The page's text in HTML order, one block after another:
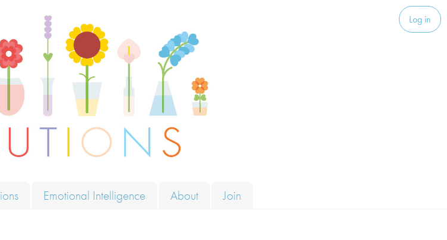
Emotional Intelligence About Join
Log in